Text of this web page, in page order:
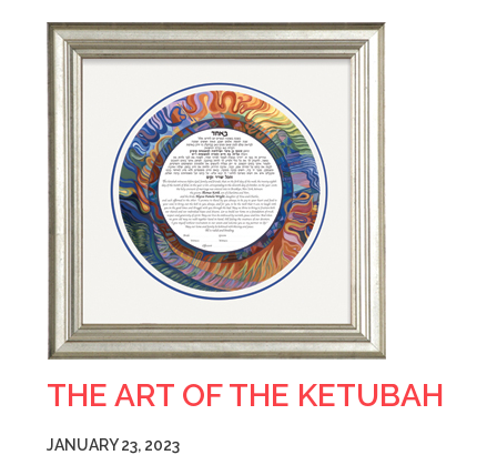
THE ART OF THE KETUBAH
JANUARY 23, 2023